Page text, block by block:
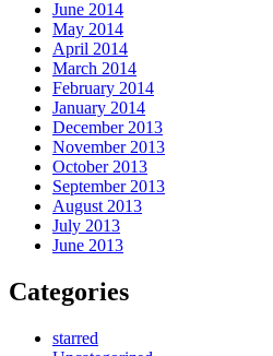
June 2014
May 2014
April 2014
March 2014
February 2014
January 2014
December 2013
November 2013
October 2013
September 2013
August 2013
July 2013
June 2013
Categories
starred